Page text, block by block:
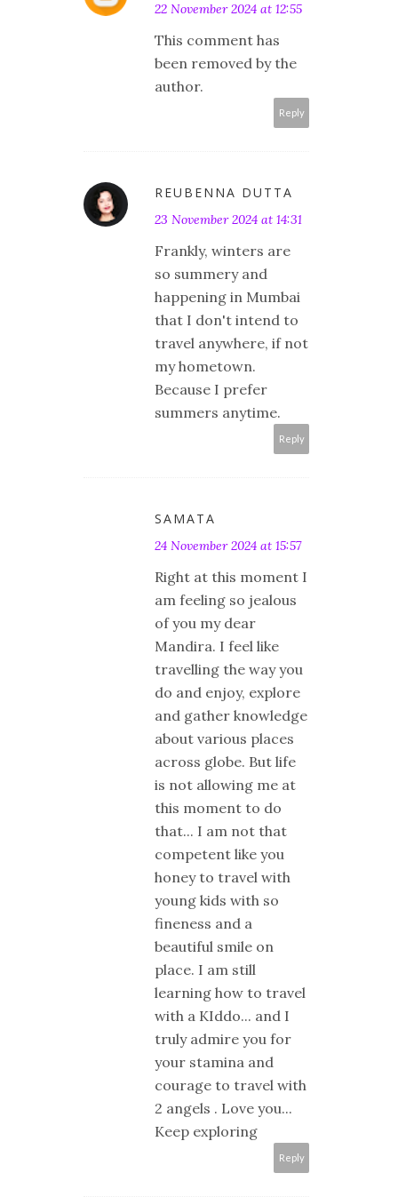
22 November 2024 at 12:55
This comment has
been removed by the
author.
Reply
REUBENNA DUTTA
23 November 2024 at 14:31
Frankly, winters are
so summery and
happening in Mumbai
that I don't intend to
travel anywhere, if not
my hometown.
Because I prefer
summers anytime.
Reply
SAMATA
24 November 2024 at 15:57
Right at this moment I
am feeling so jealous
of you my dear
Mandira. I feel like
travelling the way you
do and enjoy, explore
and gather knowledge
about various places
across globe. But life
is not allowing me at
this moment to do
that... I am not that
competent like you
honey to travel with
young kids with so
fineness and a
beautiful smile on
place. I am still
learning how to travel
with a KIddo... and I
truly admire you for
your stamina and
courage to travel with
2 angels . Love you...
Keep exploring
Reply